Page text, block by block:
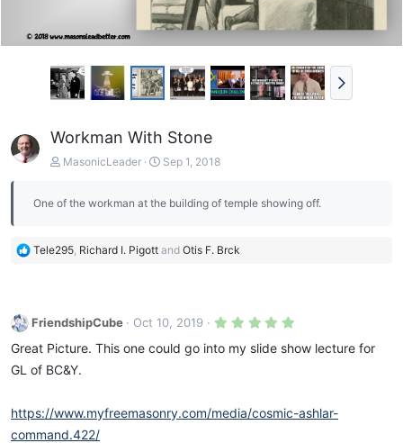
Workman With Stone
MasonicLeader Sep 1, 2018
One of the workman at the building of temple showing off.
R
i
o
s
Tele295, Richard I. Pigott and Otis F. Brck
FriendshipCube Oct 10, 2019
0
0
(
Great Picture. This one could go into my slide show lecture for
GL of BC&Y.
https://www.myfreemasonry.com/media/cosmic-ashlar-
command.422/